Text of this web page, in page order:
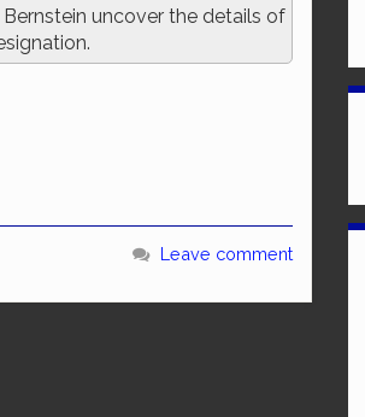
uncover the details of
Leave comment